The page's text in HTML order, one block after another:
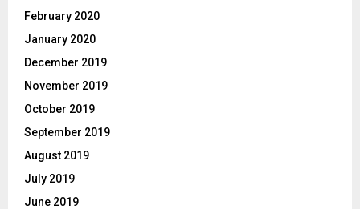
February 2020
January 2020
December 2019
November 2019
October 2019
September 2019
August 2019
July 2019
June 2019